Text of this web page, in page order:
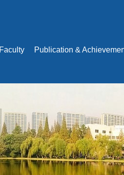
Faculty Publication &